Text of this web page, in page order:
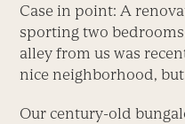
Case in point: A
sporting two
alley from us was
nice neighborhood,
Our century-old